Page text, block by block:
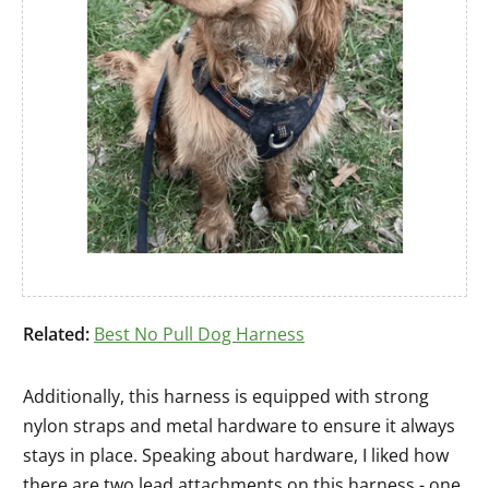
Related: Best No Pull Dog Harness
Additionally, this harness is equipped with strong
nylon straps and metal hardware to ensure it always
stays in place. Speaking about hardware, I liked how